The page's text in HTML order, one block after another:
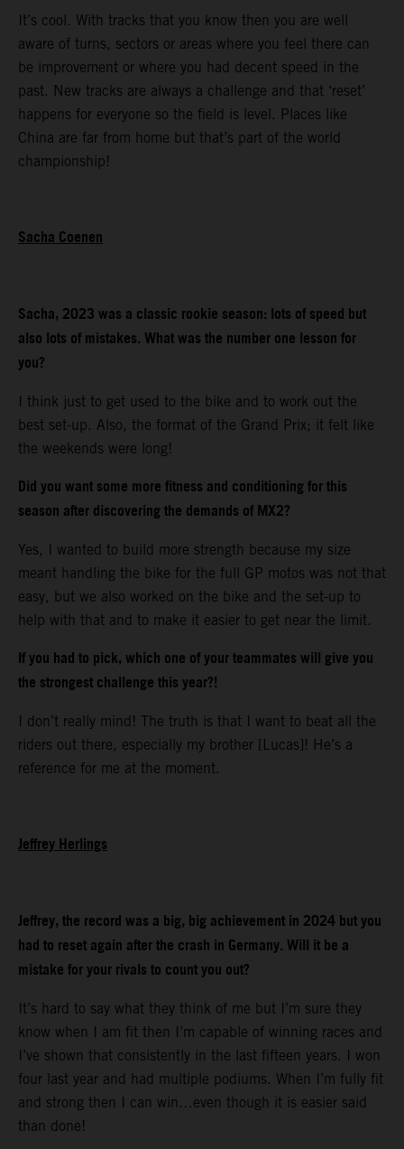
It’s cool. With tracks that you know then you are well
aware of turns, sectors or areas where you feel there can
be improvement or where you had decent speed in the
past. New tracks are always a challenge and that ‘reset’
happens for everyone so the field is level. Places like
China are far from home but that’s part of the world
championship!
Sacha Coenen
Sacha, 2023 was a classic rookie season: lots of speed but
also lots of mistakes. What was the number one lesson for
you?
I think just to get used to the bike and to work out the
best set-up. Also, the format of the Grand Prix; it felt like
the weekends were long!
Did you want some more fitness and conditioning for this
season after discovering the demands of MX2?
Yes, I wanted to build more strength because my size
meant handling the bike for the full GP motos was not that
easy, but we also worked on the bike and the set-up to
help with that and to make it easier to get near the limit.
If you had to pick, which one of your teammates will give you
the strongest challenge this year?!
I don’t really mind! The truth is that I want to beat all the
riders out there, especially my brother [Lucas]! He’s a
reference for me at the moment.
Jeffrey Herlings
Jeffrey, the record was a big, big achievement in 2024 but you
had to reset again after the crash in Germany. Will it be a
mistake for your rivals to count you out?
It’s hard to say what they think of me but I’m sure they
know when I am fit then I’m capable of winning races and
I’ve shown that consistently in the last fifteen years. I won
four last year and had multiple podiums. When I’m fully fit
and strong then I can win…even though it is easier said
than done!